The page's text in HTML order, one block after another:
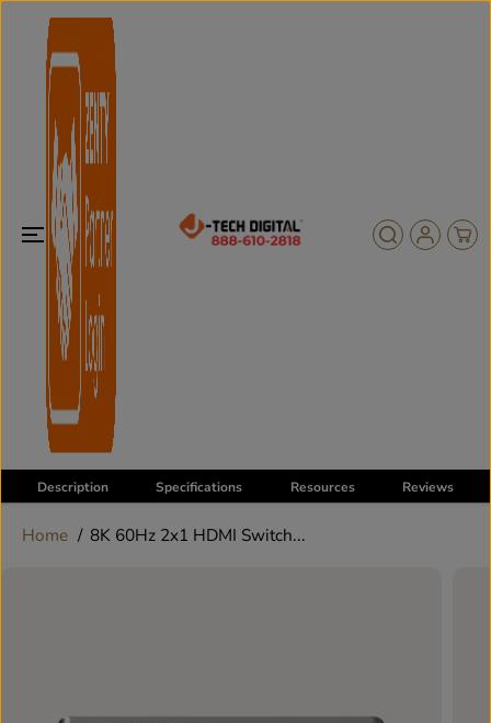
SKIP TO
CONTENT
Description Specifications Resources Reviews
Home 8K 60Hz 2x1 HDMI Switch...